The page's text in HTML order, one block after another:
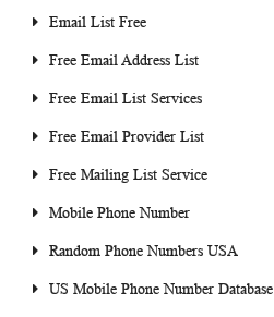
Email List Free
Free Email Address List
Free Email List Services
Free Email Provider List
Free Mailing List Service
Mobile Phone Number
Random Phone Numbers USA
US Mobile Phone Number Database